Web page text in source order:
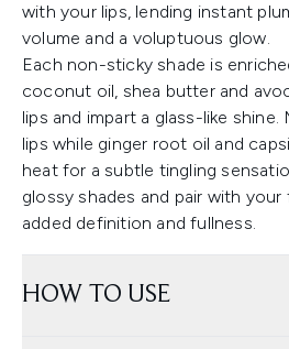
with your lips, lending instant
volume and a voluptuous glow.
Each non-sticky shade is
coconut oil, shea butter and
lips and impart a glass-like
lips while ginger root oil and
heat for a subtle tingling
glossy shades and pair with
added definition and fullness.
HOW TO USE